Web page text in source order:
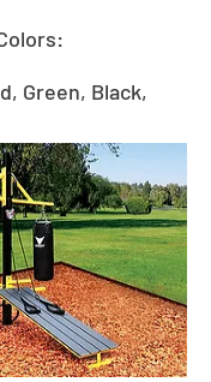
Green, Black,